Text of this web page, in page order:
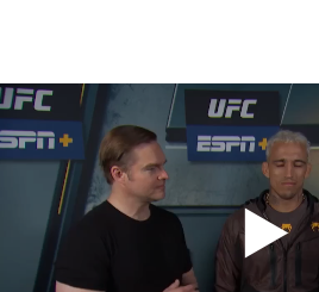
main
content